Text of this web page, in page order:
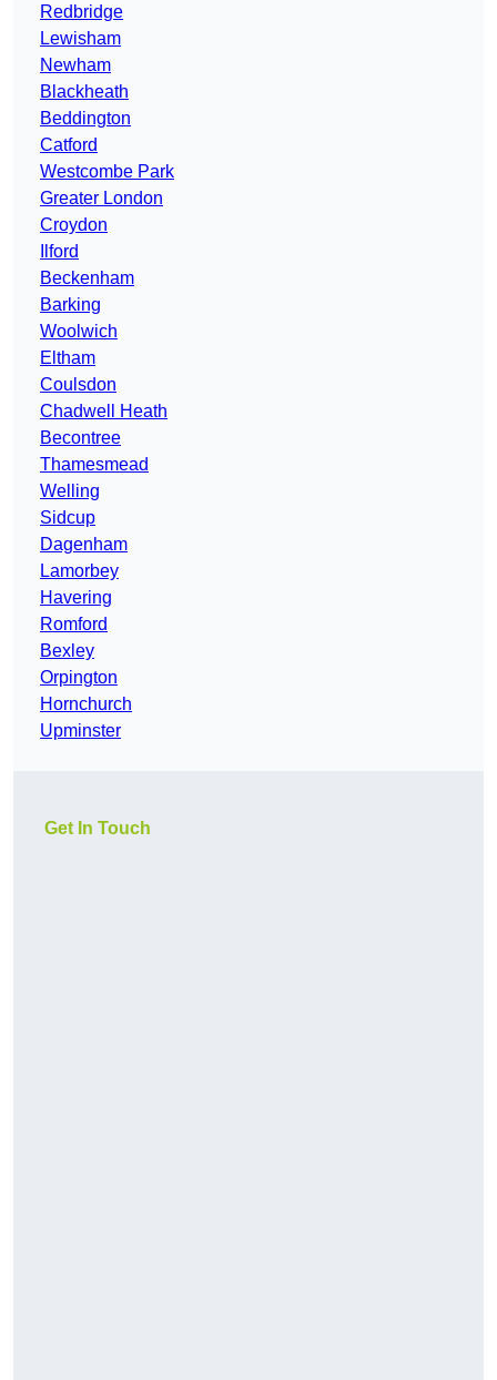
Redbridge
Lewisham
Newham
Blackheath
Beddington
Catford
Westcombe Park
Greater London
Croydon
Ilford
Beckenham
Barking
Woolwich
Eltham
Coulsdon
Chadwell Heath
Becontree
Thamesmead
Welling
Sidcup
Dagenham
Lamorbey
Havering
Romford
Bexley
Orpington
Hornchurch
Upminster
Get In Touch